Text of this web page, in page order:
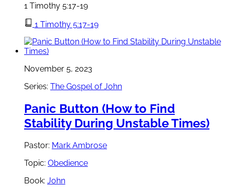
1 Timothy 5:17-19
1 Timothy 5:17-19
November 5, 2023
Series: The Gospel of John
Panic Button (How to Find
Stability During Unstable Times)
Pastor: Mark Ambrose
Topic: Obedience
Book: John